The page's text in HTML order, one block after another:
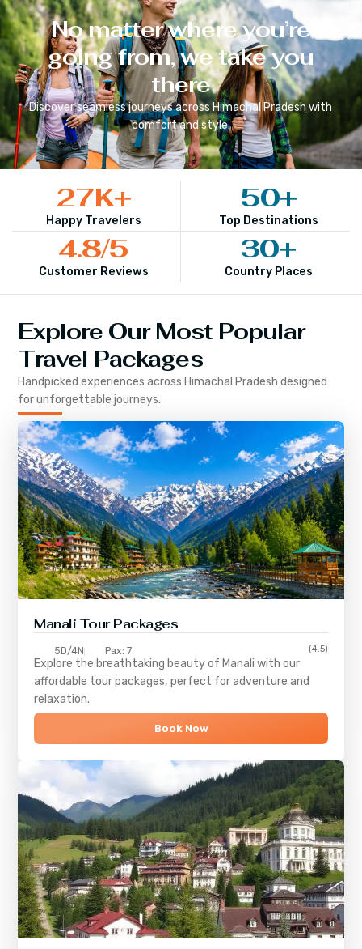
No matter where you’re
going from, we take you
there
Discover seamless journeys across Himachal Pradesh with
comfort and style.
Happy Travelers
27K+
Top Destinations
50+
Customer Reviews
4.8/5
Country Places
30+
Explore Our Most Popular
Travel Packages
Handpicked experiences across Himachal Pradesh designed
for unforgettable journeys.
Manali Tour Packages
5D/4N Pax: 7 (4.5)
Explore the breathtaking beauty of Manali with our
affordable tour packages, perfect for adventure and
relaxation.
Book Now